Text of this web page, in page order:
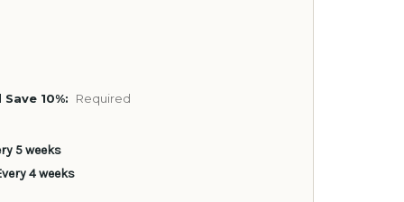
10%: Required
5 weeks
4 weeks